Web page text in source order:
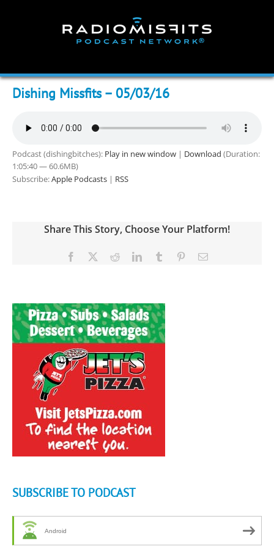
Dishing Missfits – 05/03/16
Podcast (dishingbitches): Play in new window | Download (Duration:
1:05:40 — 60.6MB)
Subscribe:Apple Podcasts | RSS
Share This Story, Choose Your Platform!
Facebook RedditLinkedInTumblr PinterestEmail
SUBSCRIBE TO PODCAST
Android